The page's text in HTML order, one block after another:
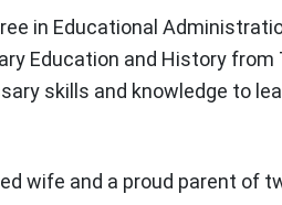
in Educational
Education and History
skills and knowledge to
wife and a proud parent of